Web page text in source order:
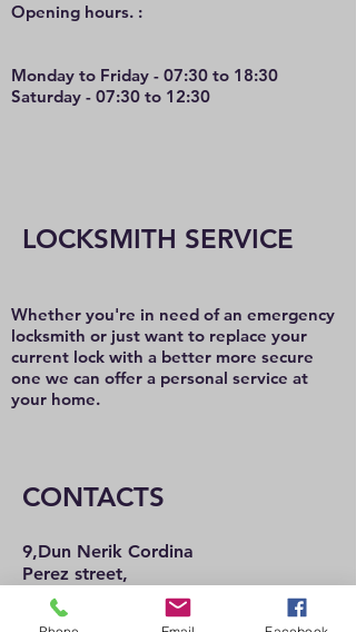
Opening hours. :
Monday to Friday - 07:30 to 18:30
Saturday - 07:30 to 12:30
LOCKSMITH SERVICE
Whether you're in need of an emergency
locksmith or just want to replace your
current lock with a better more secure
one we can offer a personal service at
your home.
CONTACTS
9,Dun Nerik Cordina
Perez street,
Hamrun
HMR2101